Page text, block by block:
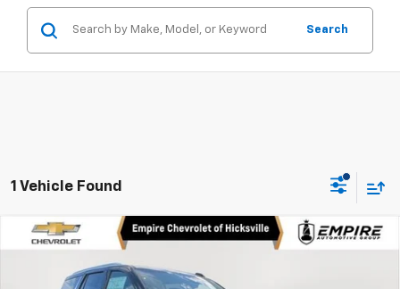
Search
1 Vehicle Found
New 2025Chevrolet Tahoe
Price Drop
EMPIRE PRICE
Compare Vehicle